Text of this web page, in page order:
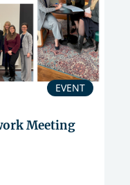
EVENT
Meeting